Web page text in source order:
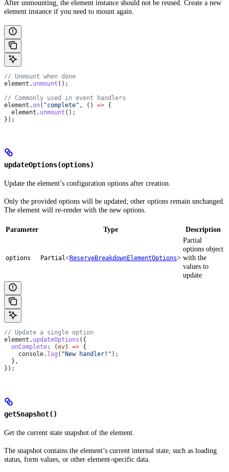
After unmounting, the element instance should not be reused. Create a new
element instance if you need to mount again.
// Unmount when done
element . unmount ();
// Commonly used in event handlers
element .on( "complete" , () => {
  element
. unmount ();
});
updateOptions(options)
Update the element’s configuration options after creation.
Only the provided options will be updated; other options remain unchanged.
The element will re-render with the new options.
Parameter Type Description
options Partial<ReserveBreakdownElementOptions>
Partial
options object
with the
values to
update
// Update a single option
element . updateOptions ({
  onComplete
: (ev) => {
    console
. log ( "New handler!" );
  },
});
getSnapshot()
Get the current state snapshot of the element.
The snapshot contains the element’s current internal state, such as loading
status, form values, or other element-specific data.